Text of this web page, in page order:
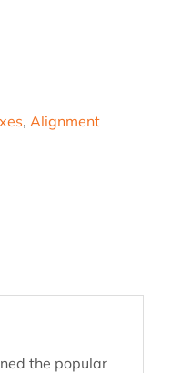
, Alignment
the popular